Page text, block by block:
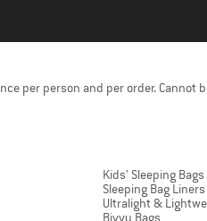
per person and per order. Cannot
Kids' Sleeping Bags
Sleeping Bag Liners
Ultralight &
Bivvy Bags